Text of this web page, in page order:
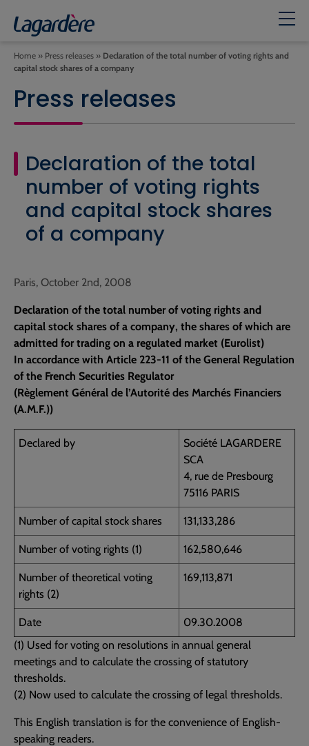
Home » Press releases » Declaration of the total number of voting rights and
capital stock shares of a company
Press releases
Declaration of the total
number of voting rights
and capital stock shares
of a company
Paris, October 2nd, 2008
Declaration of the total number of voting rights and
capital stock shares of a company, the shares of which are
admitted for trading on a regulated market (Eurolist)
In accordance with Article 223-11 of the General Regulation
of the French Securities Regulator
(Règlement Général de l’Autorité des Marchés Financiers
(A.M.F.))
Declared by
Société LAGARDERE
SCA
4, rue de Presbourg
75116 PARIS
Number of capital stock shares 131,133,286
Number of voting rights (1) 162,580,646
Number of theoretical voting
rights (2)
169,113,871
Date
09.30.2008
(1) Used for voting on resolutions in annual general
meetings and to calculate the crossing of statutory
thresholds.
(2) Now used to calculate the crossing of legal thresholds.
This English translation is for the convenience of English-
speaking readers.